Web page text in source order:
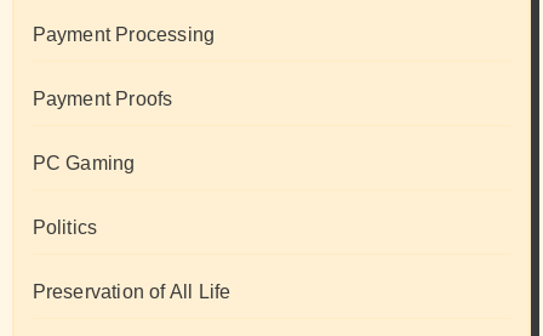
Payment Processing
Payment Proofs
PC Gaming
Politics
Preservation of All Life